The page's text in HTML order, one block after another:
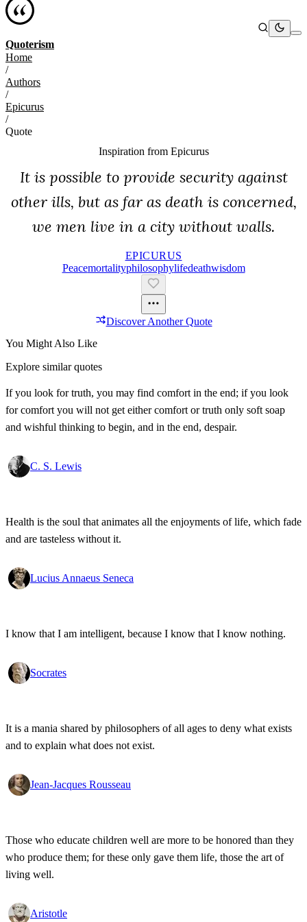
Quoterism
Home
/
Authors
/
Epicurus
/
Quote
Inspiration from Epicurus
It is possible to provide security against
other ills, but as far as death is concerned,
we men live in a city without walls.
EPICURUS
PeaceMortalityPhilosophyLifeDeathWisdom
Discover Another Quote
You Might Also Like
Explore similar quotes
If you look for truth, you may find comfort in the end; if you look
for comfort you will not get either comfort or truth only soft soap
and wishful thinking to begin, and in the end, despair.
C. S. Lewis
Health is the soul that animates all the enjoyments of life, which fade
and are tasteless without it.
Lucius Annaeus Seneca
I know that I am intelligent, because I know that I know nothing.
Socrates
It is a mania shared by philosophers of all ages to deny what exists
and to explain what does not exist.
Jean-Jacques Rousseau
Those who educate children well are more to be honored than they
who produce them; for these only gave them life, those the art of
living well.
Aristotle